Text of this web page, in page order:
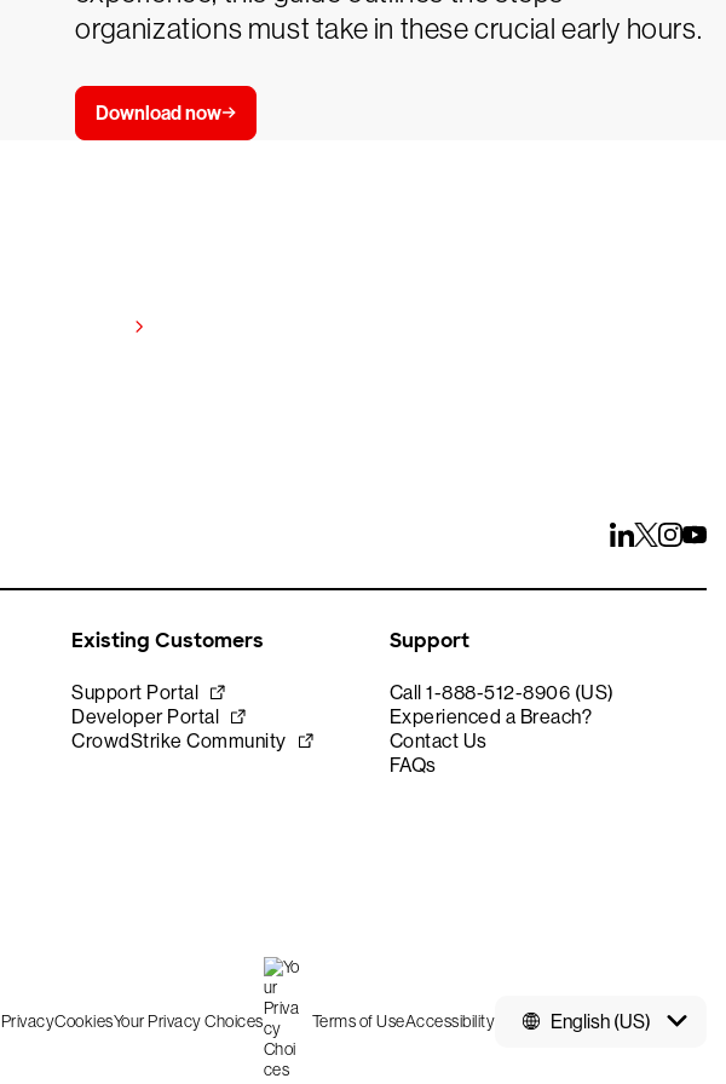
organizations must take in these crucial early hours.
Download now
Existing Customers
Support Portal
Developer Portal
CrowdStrike Community
Support
Call 1-888-512-8906 (US)
Experienced a Breach?
Contact Us
FAQs
English (US)
PrivacyCookiesYour Privacy Choices Terms of UseAccessibility